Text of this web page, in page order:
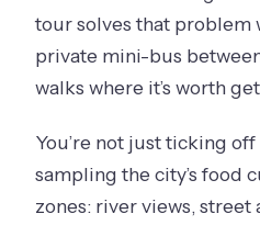
tour solves that problem
private mini-bus
walks where it’s worth
You’re not just ticking off
sampling the city’s food
zones: river views, street